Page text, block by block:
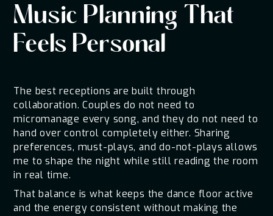
Music Planning That
Feels Personal
The best receptions are built through
collaboration. Couples do not need to
micromanage every song, and they do not need to
hand over control completely either. Sharing
preferences, must-plays, and do-not-plays allows
me to shape the night while still reading the room
in real time.
That balance is what keeps the dance floor active
and the energy consistent without making the